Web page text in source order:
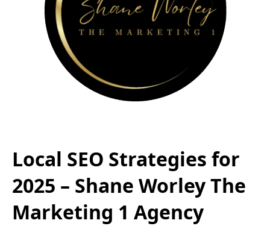
Local SEO Strategies for
2025 – Shane Worley The
Marketing 1 Agency